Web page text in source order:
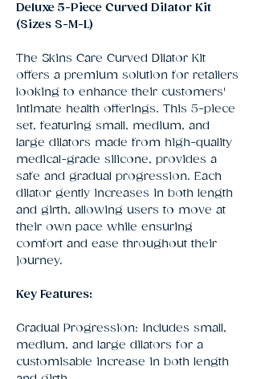
Deluxe 5-Piece Curved Dilator Kit
(Sizes S-M-L)
The Skins Care Curved Dilator Kit
offers a premium solution for retailers
looking to enhance their customers'
intimate health offerings. This 5-piece
set, featuring small, medium, and
large dilators made from high-quality
medical-grade silicone, provides a
safe and gradual progression. Each
dilator gently increases in both length
and girth, allowing users to move at
their own pace while ensuring
comfort and ease throughout their
journey.
Key Features:
Gradual Progression: Includes small,
medium, and large dilators for a
customisable increase in both length